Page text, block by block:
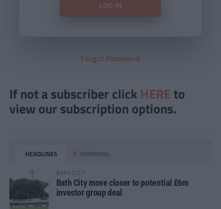
Forgot Password
If not a subscriber click HERE to
view our subscription options.
HEADLINES TRENDING
BATH CITY
Bath City move closer to potential £6m
investor group deal